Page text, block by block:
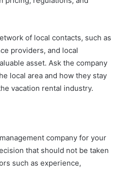
of local contacts, such as
providers, and local
asset. Ask the company
local area and how they stay
vacation rental industry.
company for your
that should not be taken
such as experience,